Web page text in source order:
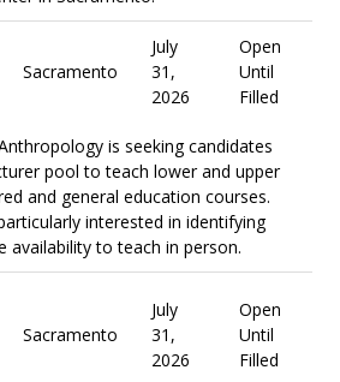
Sacramento
July
31,
2026
Open
Until
Filled
is seeking candidates
pool to teach lower and upper
and general education courses.
interested in identifying
availability to teach in person.
Sacramento
July
31,
2026
Open
Until
Filled